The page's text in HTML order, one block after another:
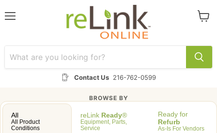
Contact Us 216-762-0599
BROWSE BY
All
All Product
Conditions
reLink Ready®
Equipment, Parts,
Service
Ready for
Refurb
As-Is For Vendors